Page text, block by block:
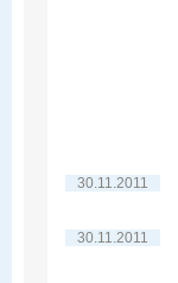
30.11.2011
30.11.2011